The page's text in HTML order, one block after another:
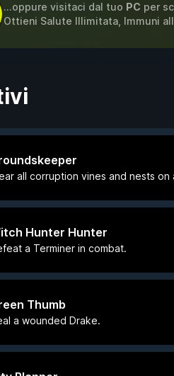
...oppure visitaci dal tuo PC per
Ottieni Salute Illimitata, Immuni
all corruption vines and nests on
Hunter Hunter
a Terminer in combat.
Thumb
a wounded Drake.